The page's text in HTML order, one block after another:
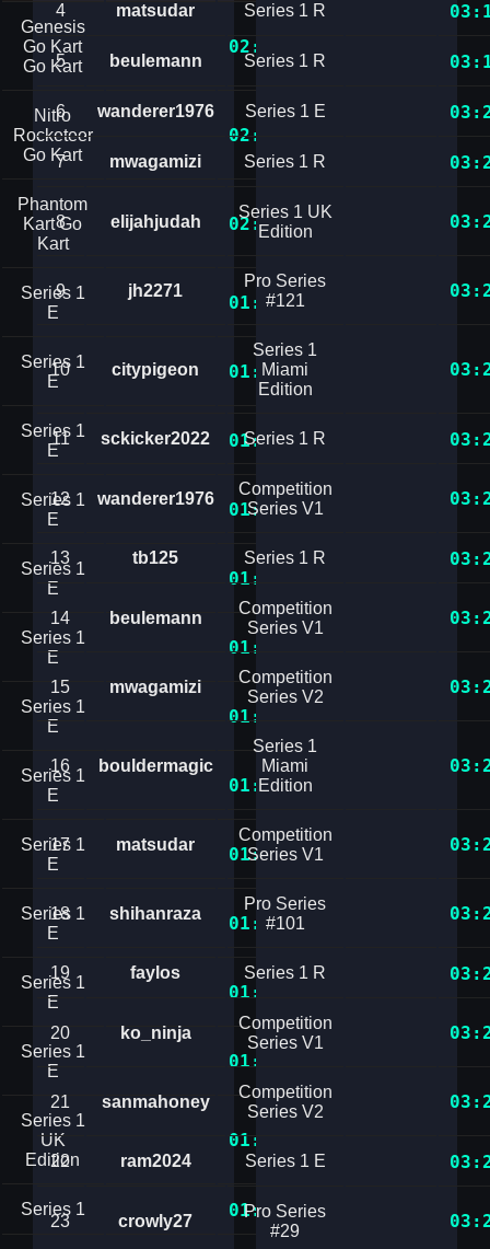
Genesis
Go Kart
Go Kart
02:32.4106205
Nitro
Rocketeer
Go Kart
02:35.8115149
Phantom
Kart Go
Kart
02:39.8038448
Series 1
E
01:25.1304599
Series 1
E
01:25.4155287
Series 1
E
01:26.8202675
Series 1
E
01:26.8844303
Series 1
E
01:27.6256819
Series 1
E
01:27.6594501
Series 1
E
01:28.8400965
Series 1
E
01:28.8879569
Series 1
E
01:29.2754430
Series 1
E
01:30.3659762
Series 1
E
01:30.5398934
Series 1
E
01:31.1520082
Series 1
UK
Edition
01:31.2707105
Series 1 01:31.3048282
4 matsudar Series 1 R
5 beulemann Series 1 R
6 wanderer1976 Series 1 E
7 mwagamizi Series 1 R
8 elijahjudah
Series 1 UK
Edition
9 jh2271
Pro Series
#121
10 citypigeon
Series 1
Miami
Edition
11 sckicker2022 Series 1 R
12 wanderer1976
Competition
Series V1
13 tb125 Series 1 R
14 beulemann
Competition
Series V1
15 mwagamizi
Competition
Series V2
16 bouldermagic
Series 1
Miami
Edition
17 matsudar
Competition
Series V1
18 shihanraza
Pro Series
#101
19 faylos Series 1 R
20 ko_ninja
Competition
Series V1
21 sanmahoney
Competition
Series V2
22 ram2024 Series 1 E
23 crowly27
Pro Series
#29